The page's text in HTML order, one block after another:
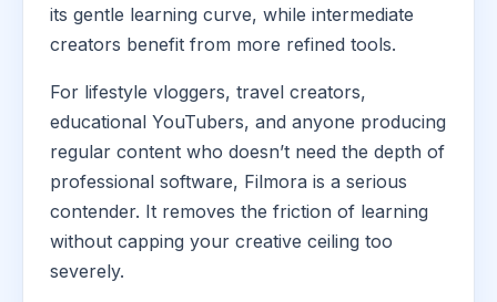
its gentle learning curve, while intermediate
creators benefit from more refined tools.
For lifestyle vloggers, travel creators,
educational YouTubers, and anyone producing
regular content who doesn’t need the depth of
professional software, Filmora is a serious
contender. It removes the friction of learning
without capping your creative ceiling too
severely.